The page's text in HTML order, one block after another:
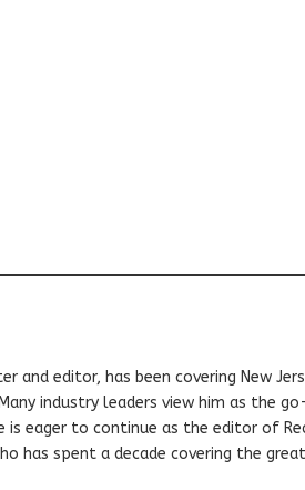
and editor, has been covering New
industry leaders view him as the
eager to continue as the editor of
has spent a decade covering the